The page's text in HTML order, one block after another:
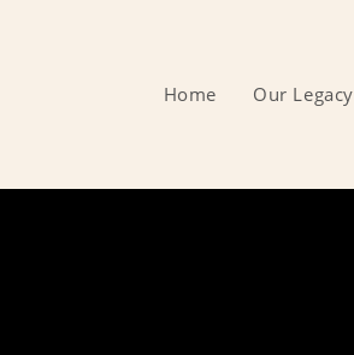
Home Our Legacy